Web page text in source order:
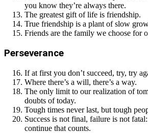
you know they’re always there.
The greatest gift of life is friendship.
True friendship is a plant of slow
Friends are the family we choose for
Perseverance
If at first you don’t succeed, try, try
Where there’s a will, there’s a way.
The only limit to our realization of
doubts of today.
Tough times never last, but tough
Success is not final, failure is not
continue that counts.